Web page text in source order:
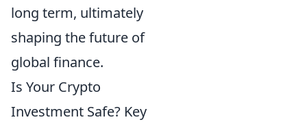
long term, ultimately
shaping the future of
global finance.
Is Your Crypto
Investment Safe? Key